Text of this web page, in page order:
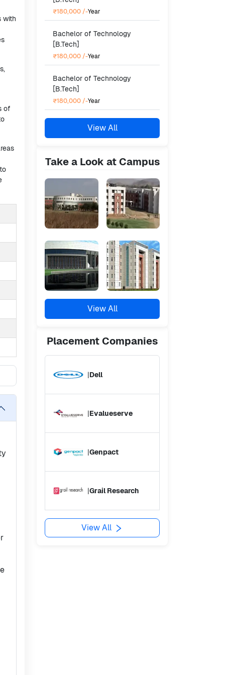
with
of
₹180,000 /-Year
Bachelor of Technology
[B.Tech]
₹180,000 /-Year
Bachelor of Technology
[B.Tech]
₹180,000 /-Year
View All
Take a Look at Campus
View All
PlacementCompanies
|Dell
|Evalueserve
|Genpact
|Grail Research
View All